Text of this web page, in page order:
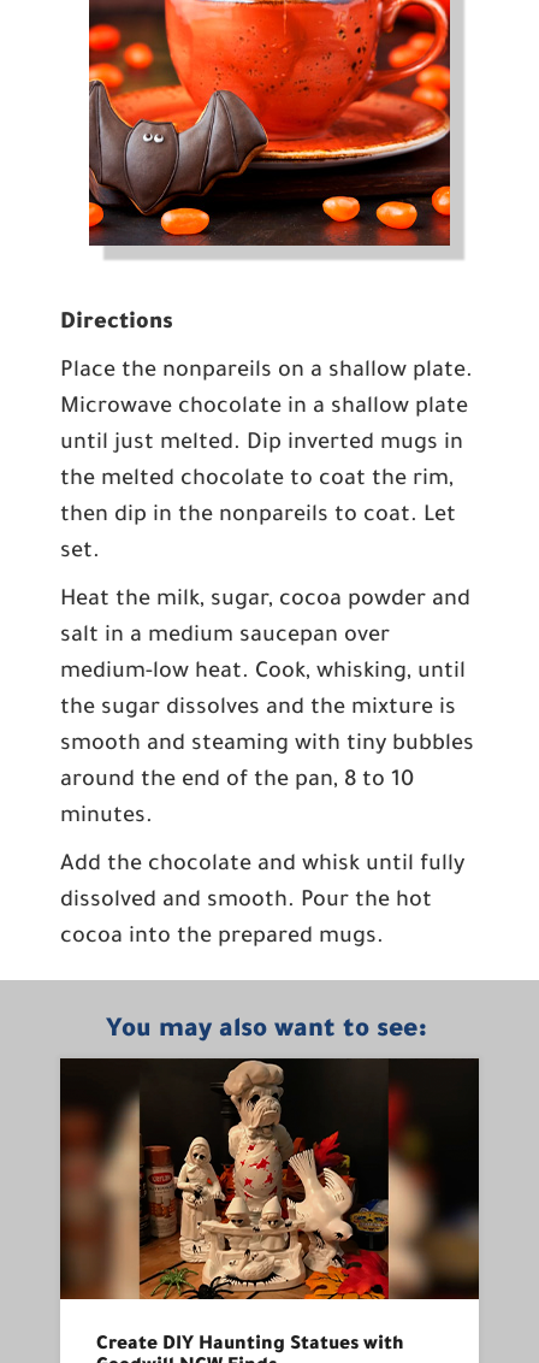
Directions
Place the nonpareils on a shallow plate.
Microwave chocolate in a shallow plate
until just melted. Dip inverted mugs in
the melted chocolate to coat the rim,
then dip in the nonpareils to coat. Let
set.
Heat the milk, sugar, cocoa powder and
salt in a medium saucepan over
medium-low heat. Cook, whisking, until
the sugar dissolves and the mixture is
smooth and steaming with tiny bubbles
around the end of the pan, 8 to 10
minutes.
Add the chocolate and whisk until fully
dissolved and smooth. Pour the hot
cocoa into the prepared mugs.
You may also want to see:
Create DIY Haunting Statues with